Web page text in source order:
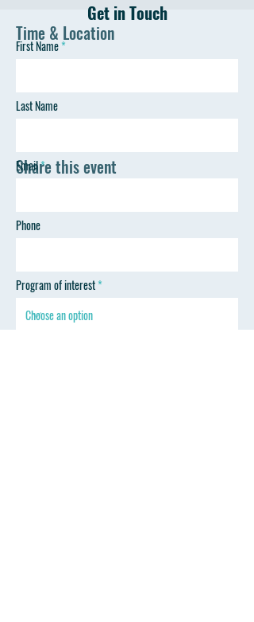
Time & Location
Apr 16, 2023, 3:00 PM – 5:00 PM
Share this event
Get in Touch
First Name
Last Name
Email
Phone
Program of interest